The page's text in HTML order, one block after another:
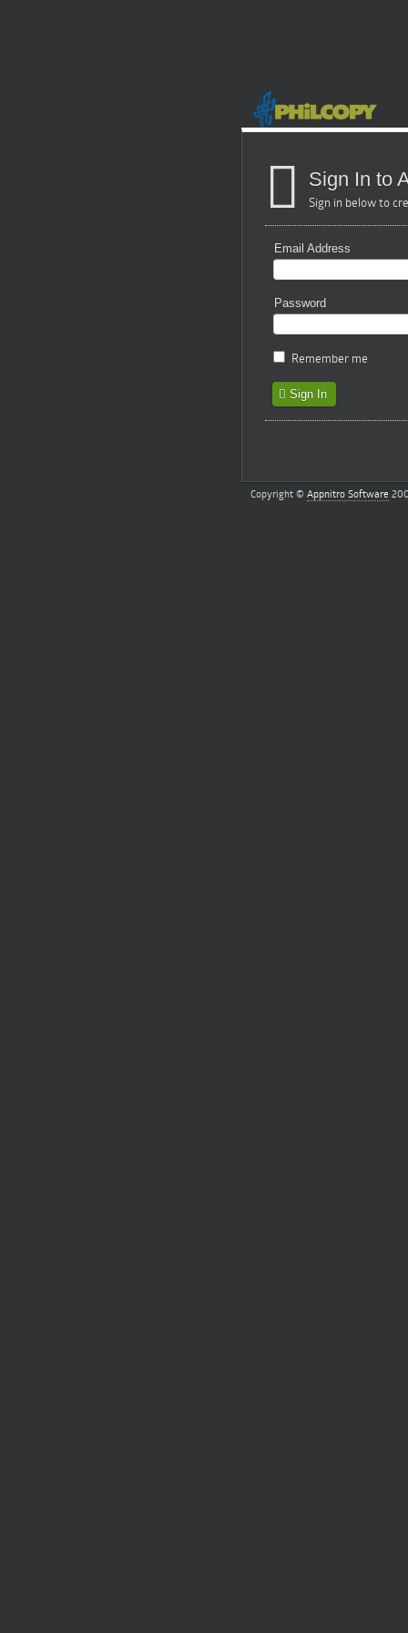
Sign In to
Sign in below to
Email Address
Password
Remember me
Sign In
Copyright © Appnitro Software